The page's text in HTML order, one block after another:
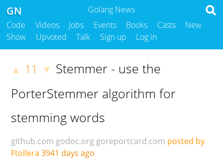
Golang News
GN
Code Videos Jobs Events Books Casts
New
Show
Upvoted Talk Sign up Log in
▲ 11 ▼ Stemmer - use the
PorterStemmer algorithm for
stemming words
github.com godoc.org goreportcard.com posted by
Ftollera 3941 days ago